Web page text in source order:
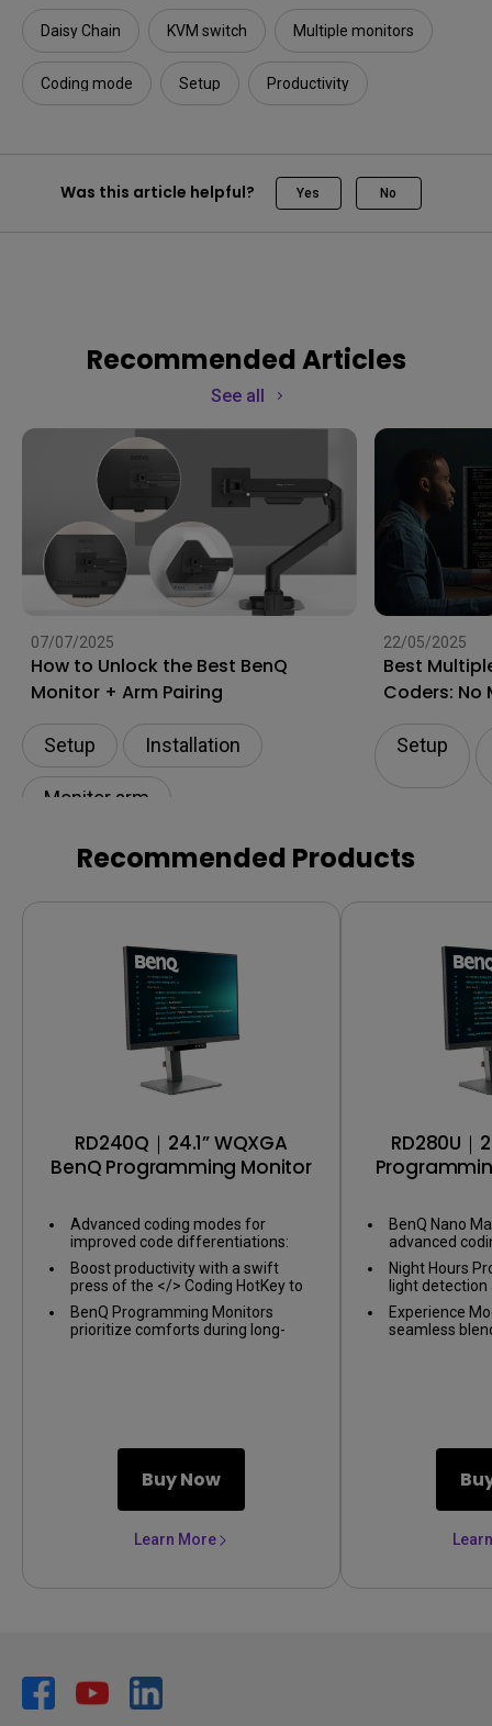
Daisy Chain KVM switch Multiple monitors
Coding mode Setup Productivity
Was this article helpful? Yes No
Recommended Articles
See all
07/07/2025
How to Unlock the Best BenQ
Monitor + Arm Pairing
Setup Installation
Monitor arm
22/05/2025
Best
Coders: No
Setup
Recommended Products
RD240Q｜24.1” WQXGA
BenQ Programming Monitor
Advanced coding modes for
improved code differentiations:
BenQ Programming Series is
crafted for crafted for
programmers
Boost productivity with a swift
press of the </> Coding HotKey to
instantly enter the coding realm
BenQ Programming Monitors
prioritize comforts during long-
Buy Now
Learn More
RD280U｜
BenQ Nano
advanced
improved
Night Hours
light
capabilities
intervention,
and
Experience
seamless